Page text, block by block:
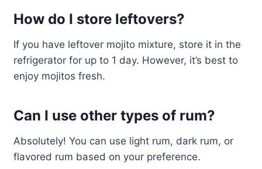
How do I store leftovers?
If you have leftover mojito mixture, store it in the
refrigerator for up to 1 day. However, it’s best to
enjoy mojitos fresh.
Can I use other types of rum?
Absolutely! You can use light rum, dark rum, or
flavored rum based on your preference.